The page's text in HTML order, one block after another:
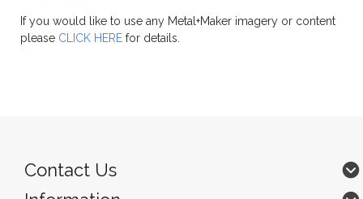
If you would like to use any Metal+Maker imagery or content
please CLICK HERE for details.
Contact Us